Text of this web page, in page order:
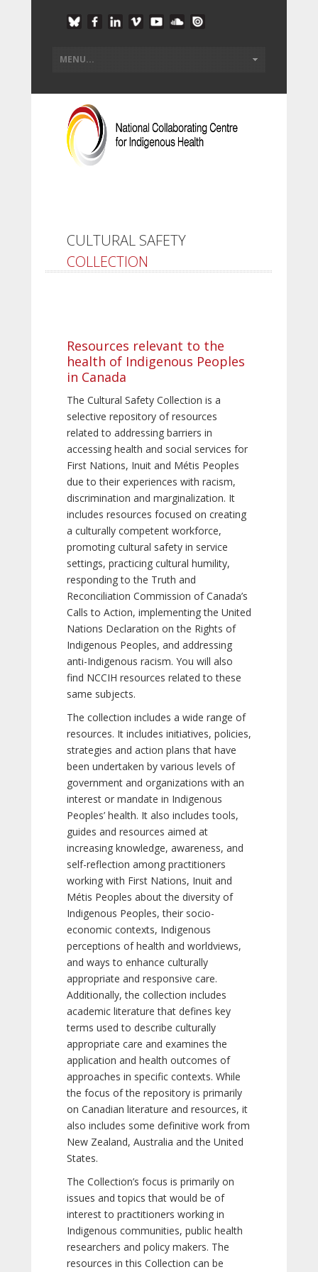
CULTURAL SAFETY
COLLECTION
Resources relevant to the
health of Indigenous Peoples
in Canada
The Cultural Safety Collection is a
selective repository of resources
related to addressing barriers in
accessing health and social services for
First Nations, Inuit and Métis Peoples
due to their experiences with racism,
discrimination and marginalization. It
includes resources focused on creating
a culturally competent workforce,
promoting cultural safety in service
settings, practicing cultural humility,
responding to the Truth and
Reconciliation Commission of Canada’s
Calls to Action, implementing the United
Nations Declaration on the Rights of
Indigenous Peoples, and addressing
anti-Indigenous racism. You will also
find NCCIH resources related to these
same subjects.
The collection includes a wide range of
resources. It includes initiatives, policies,
strategies and action plans that have
been undertaken by various levels of
government and organizations with an
interest or mandate in Indigenous
Peoples’ health. It also includes tools,
guides and resources aimed at
increasing knowledge, awareness, and
self-reflection among practitioners
working with First Nations, Inuit and
Métis Peoples about the diversity of
Indigenous Peoples, their socio-
economic contexts, Indigenous
perceptions of health and worldviews,
and ways to enhance culturally
appropriate and responsive care.
Additionally, the collection includes
academic literature that defines key
terms used to describe culturally
appropriate care and examines the
application and health outcomes of
approaches in specific contexts. While
the focus of the repository is primarily
on Canadian literature and resources, it
also includes some definitive work from
New Zealand, Australia and the United
States.
The Collection’s focus is primarily on
issues and topics that would be of
interest to practitioners working in
Indigenous communities, public health
researchers and policy makers. The
resources in this Collection can be